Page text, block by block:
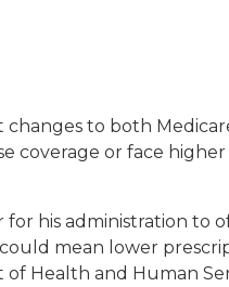
to both
coverage or face
his administration to
mean lower
Health and Human